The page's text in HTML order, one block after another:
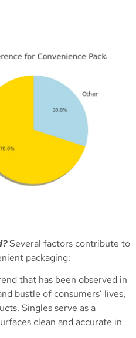
Several factors contribute to
packaging:
that has been observed in
bustle of consumers’ lives,
Singles serve as a
clean and accurate in